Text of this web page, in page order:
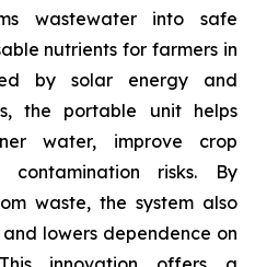
wastewater into safe
nutrients for farmers in
by solar energy and
the portable unit helps
water, improve crop
risks. By
waste, the system also
lowers dependence on